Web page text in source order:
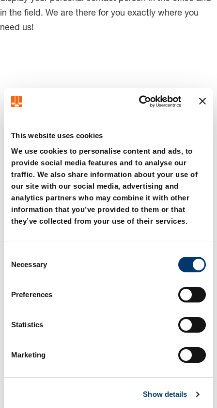
This website uses cookies
We use cookies to personalise content and ads, to
provide social media features and to analyse our
traffic. We also share information about your use of
our site with our social media, advertising and
analytics partners who may combine it with other
information that you’ve provided to them or that
they’ve collected from your use of their services.
Necessary
Preferences
Statistics
Marketing
Show details
in the field. We are there for you exactly where you
need us!
Personal contact persons
Germany
Here you will find our contact
persons in Germany.
Explore more
Here you will find our contact
persons in the international area.